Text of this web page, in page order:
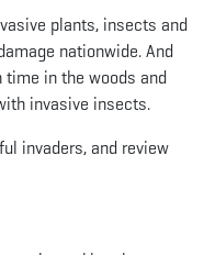
plants, insects and
nationwide. And
time in the woods and
invasive insects.
invaders, and review